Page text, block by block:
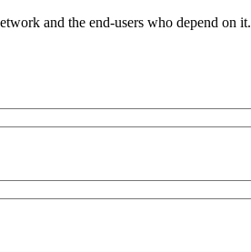
and the end-users who depend on it.